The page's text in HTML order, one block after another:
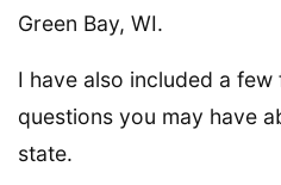
Green Bay, WI.
I have also included a
questions you may have
state.